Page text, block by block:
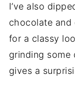
I’ve also
chocolate
for a classy
grinding
gives a